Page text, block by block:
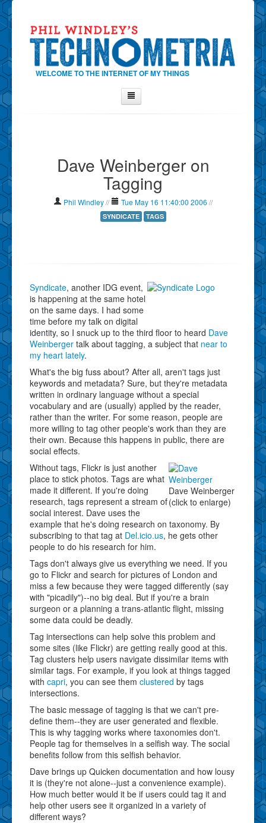
WELCOME TO THE INTERNET OF MY THINGS
Contact Phil
Show Tag Cloud
Show Archives
Dave Weinberger on
Tagging
Phil Windley// Tue May 16 11:40:00 2006 //
SYNDICATE TAGS
Syndicate, another IDG event,
is happening at the same hotel
on the same days. I had some
time before my talk on digital
identity, so I snuck up to the third floor to heard Dave
Weinberger talk about tagging, a subject that near to
my heart lately.
What's the big fuss about? After all, aren't tags just
keywords and metadata? Sure, but they're metadata
written in ordinary language without a special
vocabulary and are (usually) applied by the reader,
rather than the writer. For some reason, people are
more willing to tag other people's work than they are
their own. Because this happens in public, there are
social effects.
Dave Weinberger
(click to enlarge)
Without tags, Flickr is just another
place to stick photos. Tags are what
made it different. If you're doing
research, tags represent a stream of
social interest. Dave uses the
example that he's doing research on taxonomy. By
subscribing to that tag at Del.icio.us, he gets other
people to do his research for him.
Tags don't always give us everything we need. If you
go to Flickr and search for pictures of London and
miss a few because they were tagged differently (say
with "picadily")--no big deal. But if you're a brain
surgeon or a planning a trans-atlantic flight, missing
some data could be deadly.
Tag intersections can help solve this problem and
some sites (like Flickr) are getting really good at this.
Tag clusters help users navigate dissimilar items with
similar tags. For example, if you look at things tagged
with capri, you can see them clustered by tags
intersections.
The basic message of tagging is that we can't pre-
define them--they are user generated and flexible.
This is why tagging works where taxonomies don't.
People tag for themselves in a selfish way. The social
benefits follow from this selfish behavior.
Dave brings up Quicken documentation and how lousy
it is (they're not alone--just a convenience example).
How much better would it be if users could tag it and
help other users see it organized in a variety of
different ways?